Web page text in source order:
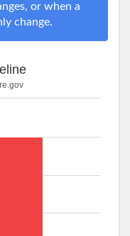
or when a
change.